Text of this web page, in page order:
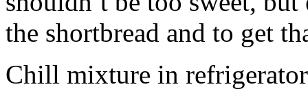
the shortbread and to get
Chill mixture in